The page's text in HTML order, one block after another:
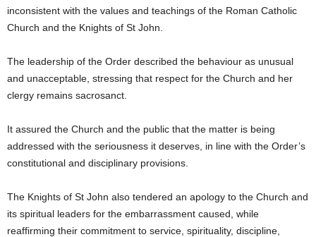
inconsistent with the values and teachings of the Roman Catholic
Church and the Knights of St John.
The leadership of the Order described the behaviour as unusual
and unacceptable, stressing that respect for the Church and her
clergy remains sacrosanct.
It assured the Church and the public that the matter is being
addressed with the seriousness it deserves, in line with the Order’s
constitutional and disciplinary provisions.
The Knights of St John also tendered an apology to the Church and
its spiritual leaders for the embarrassment caused, while
reaffirming their commitment to service, spirituality, discipline,